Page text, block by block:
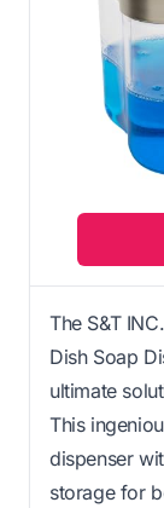
The S&T INC.
Dish Soap
ultimate
This
dispenser
storage for